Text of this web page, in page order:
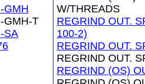
GMH
GMH-T
SA
W/THREADS
REGRIND OUT.
100-2)
REGRIND OUT.
REGRIND OUT.
REGRIND (OS)